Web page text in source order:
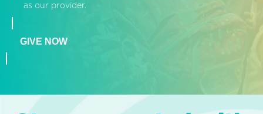
as our provider.
GIVE NOW